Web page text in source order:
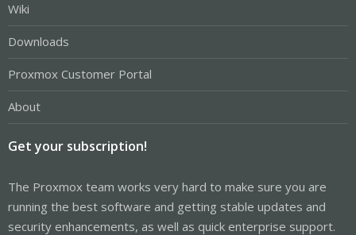
Wiki
Downloads
Proxmox Customer Portal
About
Get your subscription!
The Proxmox team works very hard to make sure you are
running the best software and getting stable updates and
security enhancements, as well as quick enterprise support.